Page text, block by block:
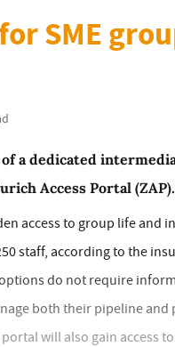
SME
a dedicated
Access Portal (ZAP).
access to group life and
staff, according to the
do not require
both their pipeline
will also gain access